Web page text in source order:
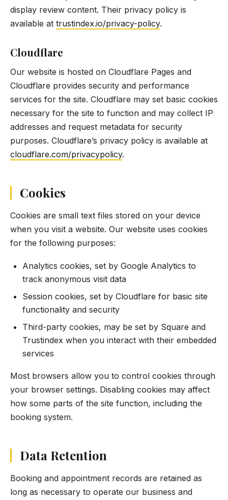
display review content. Their privacy policy is
available at trustindex.io/privacy-policy.
Cloudflare
Our website is hosted on Cloudflare Pages and
Cloudflare provides security and performance
services for the site. Cloudflare may set basic cookies
necessary for the site to function and may collect IP
addresses and request metadata for security
purposes. Cloudflare’s privacy policy is available at
cloudflare.com/privacypolicy.
Cookies
Cookies are small text files stored on your device
when you visit a website. Our website uses cookies
for the following purposes:
Analytics cookies, set by Google Analytics to
track anonymous visit data
Session cookies, set by Cloudflare for basic site
functionality and security
Third-party cookies, may be set by Square and
Trustindex when you interact with their embedded
services
Most browsers allow you to control cookies through
your browser settings. Disabling cookies may affect
how some parts of the site function, including the
booking system.
Data Retention
Booking and appointment records are retained as
long as necessary to operate our business and